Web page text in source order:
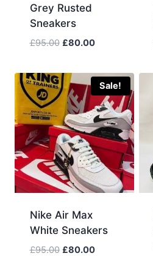
Grey Rusted
Sneakers
£95.00 Original
was:
£95.00.
£80.00Current
is:
£80.00.
Sale!
Nike Air Max
White Sneakers
£95.00 Original
£80.00Current